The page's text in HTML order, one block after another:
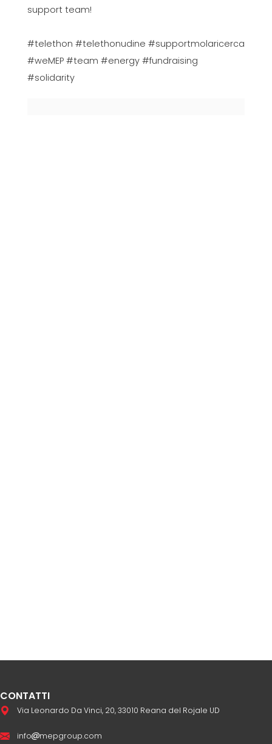
support team!
#telethon #telethonudine #supportmolaricerca
#weMEP #team #energy #fundraising
#solidarity
CONTATTI
Via Leonardo Da Vinci, 20, 33010 Reana del Rojale UD
info mepgroup.com